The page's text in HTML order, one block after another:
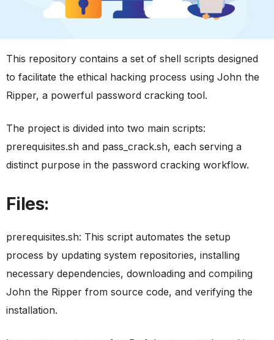
This repository contains a set of shell scripts designed
to facilitate the ethical hacking process using John the
Ripper, a powerful password cracking tool.
The project is divided into two main scripts:
prerequisites.sh and pass_crack.sh, each serving a
distinct purpose in the password cracking workflow.
Files:
prerequisites.sh: This script automates the setup
process by updating system repositories, installing
necessary dependencies, downloading and compiling
John the Ripper from source code, and verifying the
installation.